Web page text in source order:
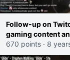
Follow-up on
gaming content
on Youtube
670 points · 8